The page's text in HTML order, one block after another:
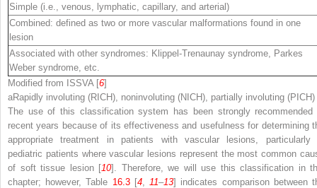
Simple (i.e., venous, lymphatic, capillary, and arterial)
Combined: defined as two or more vascular malformations found in one
lesion
Associated with other syndromes: Klippel-Trenaunay syndrome, Parkes
Weber syndrome, etc.
Modified from ISSVA [6]
aRapidly involuting (RICH), noninvoluting (NICH), partially involuting (PICH)
The use of this classification system has been strongly recommended
recent years because of its effectiveness and usefulness for determining
appropriate treatment in patients with vascular lesions, particularly
pediatric patients where vascular lesions represent the most common
of soft tissue lesion [10]. Therefore, we will use this classification in
chapter; however, Table 16.3[4, 11–13] indicates comparison between